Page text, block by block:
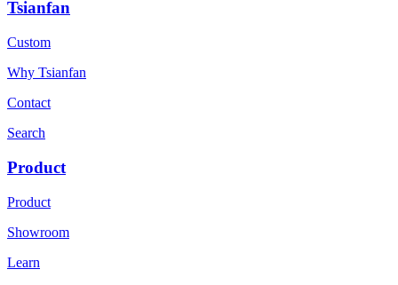
Tsianfan
Custom
Why Tsianfan
Contact
Search
Product
Product
Showroom
Learn